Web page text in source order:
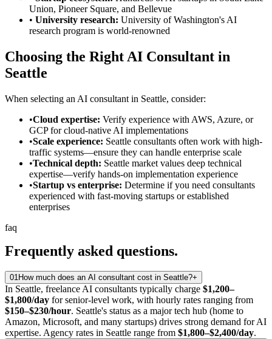
Union, Pioneer Square, and Bellevue
• University research: University of Washington's AI
research program is world-renowned
Choosing the Right AI Consultant in
Seattle
When selecting an AI consultant in Seattle, consider:
•Cloud expertise: Verify experience with AWS, Azure, or
GCP for cloud-native AI implementations
•Scale experience: Seattle consultants often work with high-
traffic systems—ensure they can handle enterprise scale
•Technical depth: Seattle market values deep technical
expertise—verify hands-on implementation experience
•Startup vs enterprise: Determine if you need consultants
experienced with fast-moving startups or established
enterprises
faq
Frequently asked questions.
01How much does an AI consultant cost in Seattle?+
In Seattle, freelance AI consultants typically charge $1,200–
$1,800/day for senior-level work, with hourly rates ranging from
$150–$230/hour. Seattle's status as a major tech hub (home to
Amazon, Microsoft, and many startups) drives strong demand for AI
expertise. Agency rates in Seattle range from $1,800–$2,400/day.